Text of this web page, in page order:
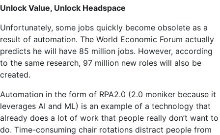
Unlock Value, Unlock Headspace
Unfortunately, some jobs quickly become obsolete as a
result of automation. The World Economic Forum actually
predicts he will have 85 million jobs. However, according
to the same research, 97 million new roles will also be
created.
Automation in the form of RPA2.0 (2.0 moniker because it
leverages AI and ML) is an example of a technology that
already does a lot of work that people really don’t want to
do. Time-consuming chair rotations distract people from